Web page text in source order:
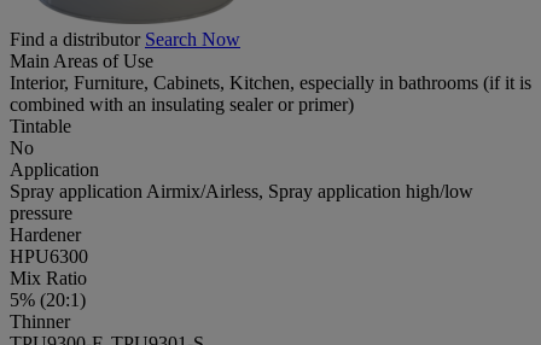
Find a distributor Search Now
Main Areas of Use
Interior, Furniture, Cabinets, Kitchen, especially in bathrooms (if it is
combined with an insulating sealer or primer)
Tintable
No
Application
Spray application Airmix/Airless, Spray application high/low
pressure
Hardener
HPU6300
Mix Ratio
5% (20:1)
Thinner